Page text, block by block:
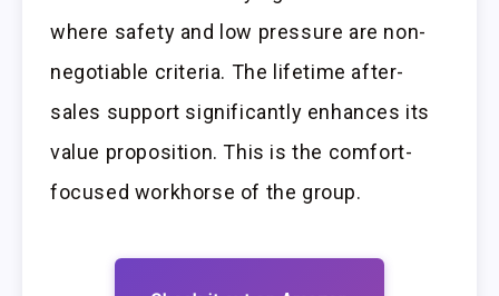
where safety and low pressure are non-
negotiable criteria. The lifetime after-
sales support significantly enhances its
value proposition. This is the comfort-
focused workhorse of the group.